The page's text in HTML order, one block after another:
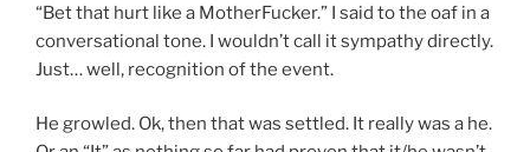
“Bet that hurt like a MotherFucker.” I said to the oaf in a
conversational tone. I wouldn’t call it sympathy directly.
Just… well, recognition of the event.
He growled. Ok, then that was settled. It really was a he.